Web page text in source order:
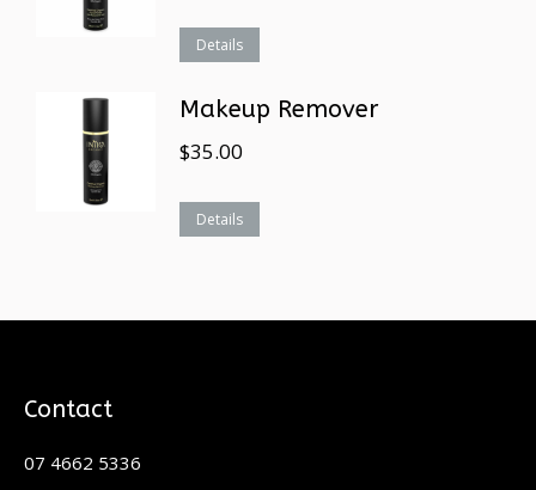
Details
Makeup Remover
$35.00
Details
Contact
07 4662 5336